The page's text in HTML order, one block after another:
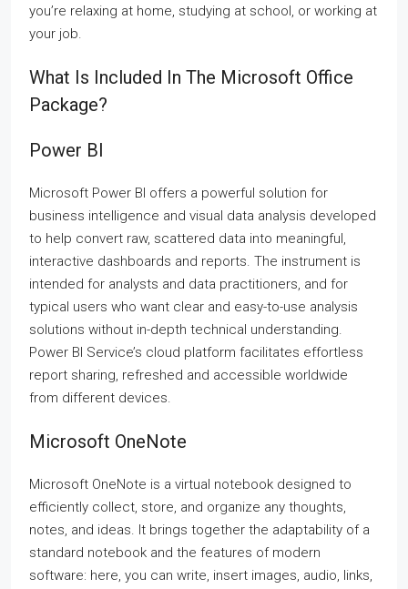
you’re relaxing at home, studying at school, or working at
your job.
What Is Included In The Microsoft Office
Package?
Power BI
Microsoft Power BI offers a powerful solution for
business intelligence and visual data analysis developed
to help convert raw, scattered data into meaningful,
interactive dashboards and reports. The instrument is
intended for analysts and data practitioners, and for
typical users who want clear and easy-to-use analysis
solutions without in-depth technical understanding.
Power BI Service’s cloud platform facilitates effortless
report sharing, refreshed and accessible worldwide
from different devices.
Microsoft OneNote
Microsoft OneNote is a virtual notebook designed to
efficiently collect, store, and organize any thoughts,
notes, and ideas. It brings together the adaptability of a
standard notebook and the features of modern
software: here, you can write, insert images, audio, links,